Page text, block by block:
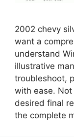
2002 chevy
want a
understand
illustrative
troubleshoot,
with ease.
desired final
the complete